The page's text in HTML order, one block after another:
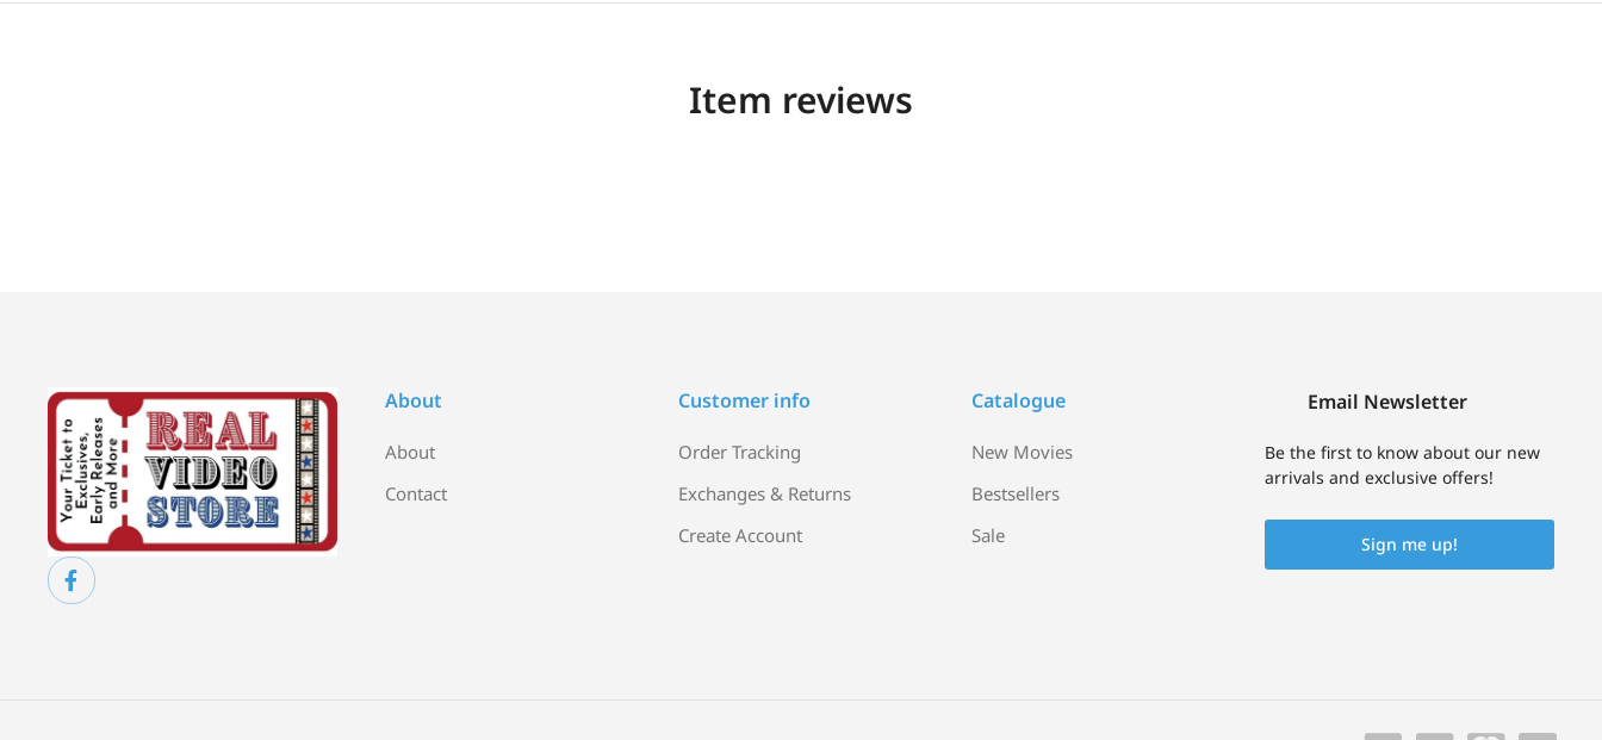
Item reviews
About
About
Contact
Customer info
Order Tracking
Exchanges & Returns
Create Account
Catalogue
New Movies
Bestsellers
Sale
Email Newsletter
Be the first to know about our new
arrivals and exclusive offers!
Sign me up!